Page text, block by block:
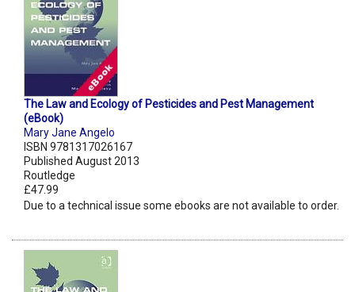
The Law and Ecology of Pesticides and Pest Management
(eBook)
Mary Jane Angelo
ISBN 9781317026167
Published August 2013
Routledge
£47.99
Due to a technical issue some ebooks are not available to order.